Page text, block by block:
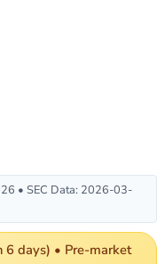
• SEC Data: 2026-03-
days) • Pre-market